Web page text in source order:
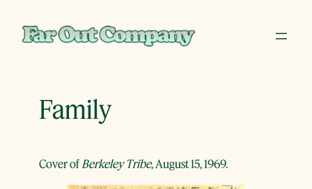
Family
Cover of Berkeley Tribe, August 15, 1969.